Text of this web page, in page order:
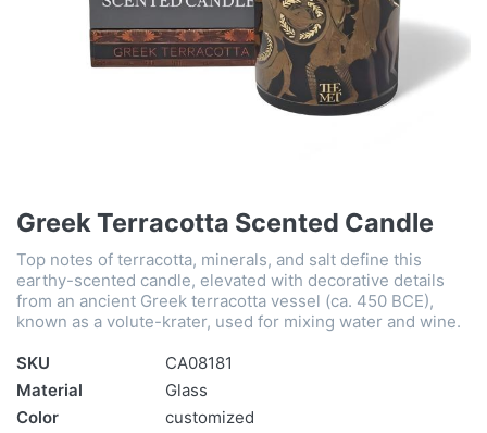
Greek Terracotta Scented Candle
Top notes of terracotta, minerals, and salt define this
earthy-scented candle, elevated with decorative details
from an ancient Greek terracotta vessel (ca. 450 BCE),
known as a volute-krater, used for mixing water and wine.
SKU
CA08181
Material
Glass
Color
customized